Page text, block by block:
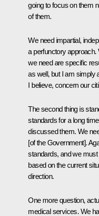
going to focus on them
of them.
We need impartial,
a perfunctory approach.
we need are specific
as well, but I am simply
I believe, concern our
The second thing is
standards for a long
discussed them. We
[of the Government].
standards, and we
based on the current
direction.
One more question,
medical services. We